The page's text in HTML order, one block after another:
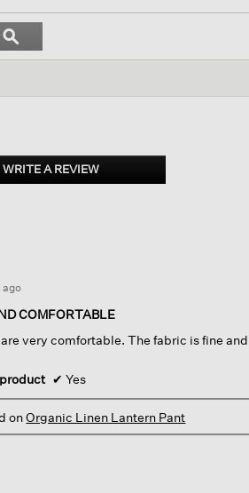
ϙSearch
WRITE A REVIEW.
This
ago
COMFORTABLE
very comfortable. The fabric is fine
✔ Yes
onOrganic Linen Lantern Pant